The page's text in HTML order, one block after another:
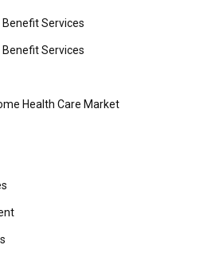
Services
Benefit Services
Health Care Market